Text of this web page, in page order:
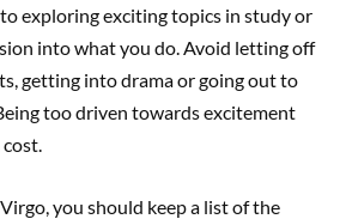
exploring exciting topics in study or
into what you do. Avoid letting off
getting into drama or going out to
too driven towards excitement
you should keep a list of the